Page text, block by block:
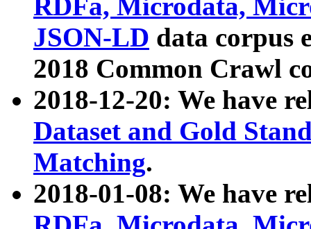
RDFa, Microdata,
JSON-LD data corpus
2018 Common Crawl
2018-12-20: We have
Dataset and Gold
Matching.
2018-01-08: We have